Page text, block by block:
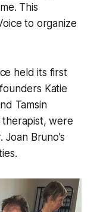
This
to organize
held its first
Katie
Tamsin
therapist, were
Bruno’s